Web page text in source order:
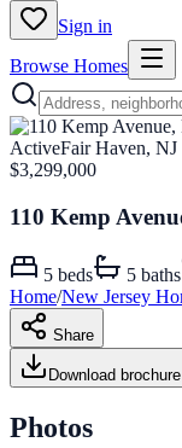
Sign in
Browse Homes
ActiveFair Haven, NJ
$3,299,000
110 Kemp
5 beds 5 baths
Home/New Jersey
Share
Download brochure
Photos